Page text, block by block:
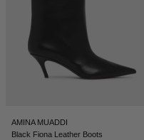
AMINA MUADDI
Black Fiona Leather Boots